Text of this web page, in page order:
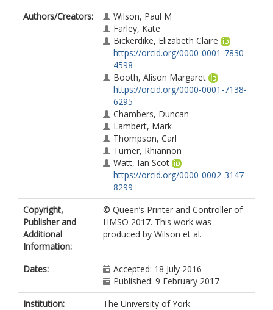
Authors/Creators:
Wilson, Paul M
Farley, Kate
Bickerdike, Elizabeth Claire
https://orcid.org/0000-0001-7830-
4598
Booth, Alison Margaret
https://orcid.org/0000-0001-7138-
6295
Chambers, Duncan
Lambert, Mark
Thompson, Carl
Turner, Rhiannon
Watt, Ian Scot
https://orcid.org/0000-0002-3147-
8299
Copyright,
Publisher and
Additional
Information:
© Queen’s Printer and Controller of
HMSO 2017. This work was
produced by Wilson et al.
Dates:
Accepted: 18 July 2016
Published: 9 February 2017
Institution:
The University of York